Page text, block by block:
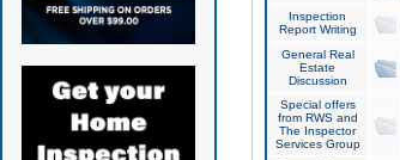
Inspection
Report Writing
General Real
Estate
Discussion
Special offers
from RWS and
The Inspector
Services Group